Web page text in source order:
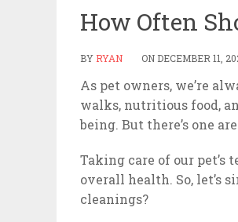
How Often
BY RYAN ON DECEMBER 11,
As pet owners, we’re
walks, nutritious food,
being. But there’s one
Taking care of our pet’s
overall health. So, let’s
cleanings?